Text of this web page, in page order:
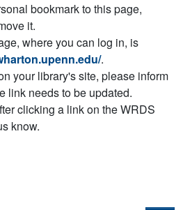
bookmark to this page,
it.
where you can log in, is
.
your library's site, please inform
link needs to be updated.
clicking a link on the WRDS
know.